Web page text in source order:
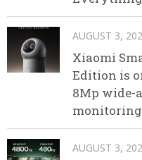
AUGUST 3,
Xiaomi
Edition is
8Mp wide-
AUGUST 3,